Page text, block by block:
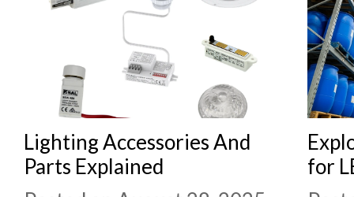
Lighting Accessories And
Parts Explained
for